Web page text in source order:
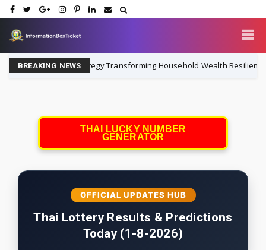
BREAKING NEWS
Strategy Transforming Household Wealth Resilience
THAI LUCKY NUMBER
GENERATOR
OFFICIAL UPDATES HUB
Thai Lottery Results & Predictions
Today (1-8-2026)